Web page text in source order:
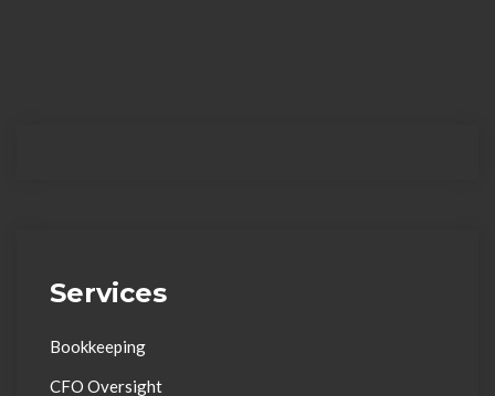
Services
Bookkeeping
CFO Oversight